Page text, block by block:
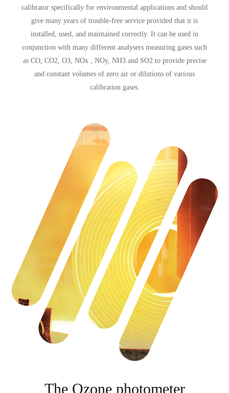
calibrator specifically for environmental applications and should
give many years of trouble-free service provided that it is
installed, used, and maintained correctly. It can be used in
conjunction with many different analysers measuring gases such
as CO, CO2 , O3, NOx , NOy, NH3and SO2 to provide precise
and constant volumes of zero air or dilutions of various
calibration gases.
The Ozone photometer